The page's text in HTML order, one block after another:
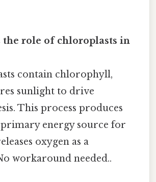
the role of chloroplasts in
contain chlorophyll,
sunlight to drive
This process produces
primary energy source for
oxygen as a
workaround needed..